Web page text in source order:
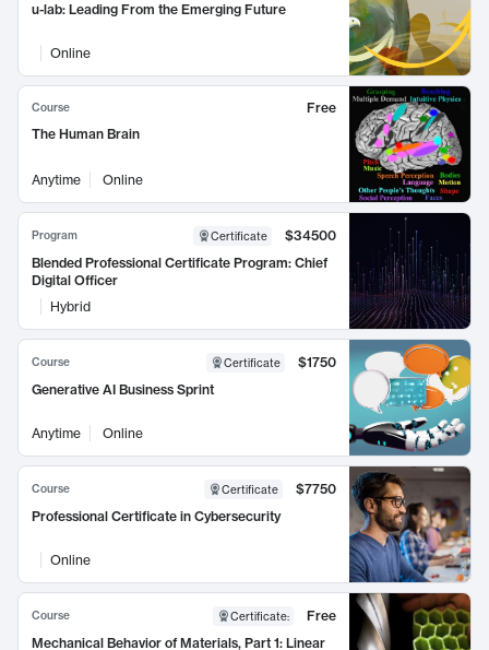
u-lab: Leading From the Emerging Future
Online
Course
Free
The Human Brain
Anytime Online
Program Certificate
$34500
Blended Professional Certificate Program: Chief
Digital Officer
Hybrid
Course Certificate
$1750
Generative AI Business Sprint
Anytime Online
Course Certificate
$7750
Professional Certificate in Cybersecurity
Online
Course Certificate:
Free
Mechanical Behavior of Materials, Part 1: Linear